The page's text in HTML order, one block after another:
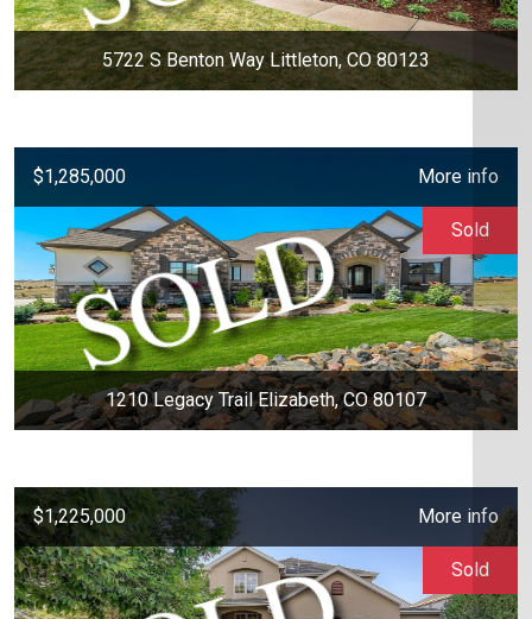
5722 S Benton Way Littleton, CO 80123
$1,285,000 More info
1210 Legacy Trail Elizabeth, CO 80107
Sold
$1,225,000 More info
Sold